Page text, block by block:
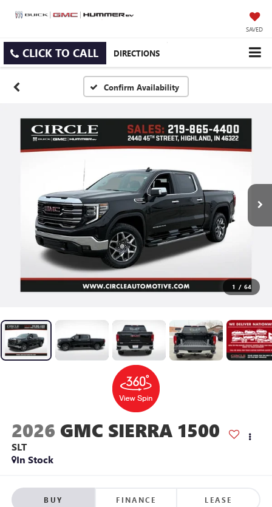
SAVED
CLICK TO CALL DIRECTIONS
Confirm Availability
1 / 64
2026 GMC SIERRA 1500
SLT
In Stock
BUY FINANCE LEASE